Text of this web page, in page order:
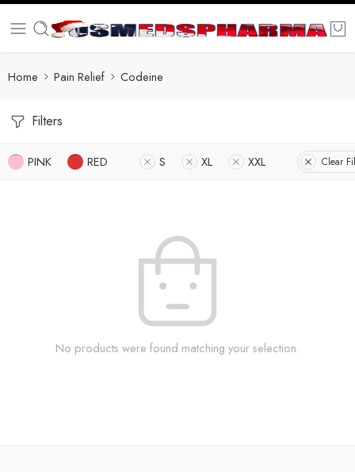
Home Pain Relief Codeine
Filters
PINK RED S XL XXL Clear
No products were found matching your selection.